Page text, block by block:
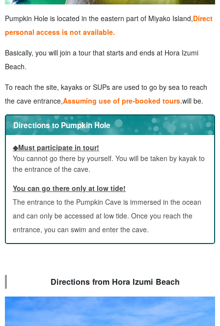
Pumpkin Hole is located in the eastern part of Miyako Island,Direct
personal access is not available.
Basically, you will join a tour that starts and ends at Hora Izumi
Beach.
To reach the site, kayaks or SUPs are used to go by sea to reach
the cave entrance,Assuming use of pre-booked tours.will be.
Directions to Pumpkin Hole
◆Must participate in tour!
You cannot go there by yourself. You will be taken by kayak to
the entrance of the cave.
You can go there only at low tide!
The entrance to the Pumpkin Cave is immersed in the ocean
and can only be accessed at low tide. Once you reach the
entrance, you can swim and enter the cave.
Directions from Hora Izumi Beach